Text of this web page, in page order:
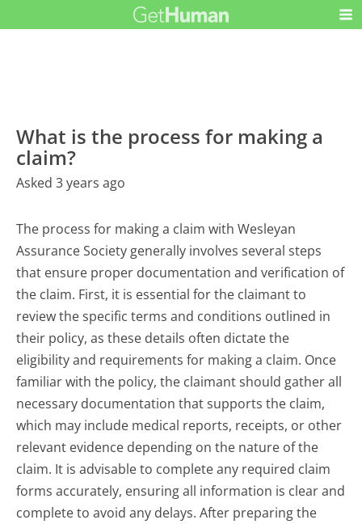
What is the process for making a
claim?
Asked 3 years ago
The process for making a claim with Wesleyan
Assurance Society generally involves several steps
that ensure proper documentation and verification of
the claim. First, it is essential for the claimant to
review the specific terms and conditions outlined in
their policy, as these details often dictate the
eligibility and requirements for making a claim. Once
familiar with the policy, the claimant should gather all
necessary documentation that supports the claim,
which may include medical reports, receipts, or other
relevant evidence depending on the nature of the
claim. It is advisable to complete any required claim
forms accurately, ensuring all information is clear and
complete to avoid any delays. After preparing the